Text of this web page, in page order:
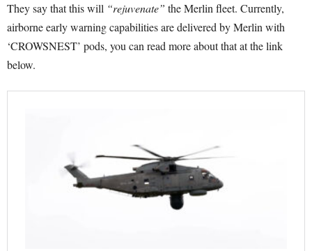
They say that this will “rejuvenate” the Merlin fleet. Currently,
airborne early warning capabilities are delivered by Merlin with
‘CROWSNEST’ pods, you can read more about that at the link
below.